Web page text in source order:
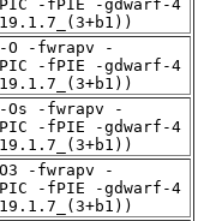
-fPIE -gdwarf-4
O -fwrapv -
-fPIE -gdwarf-4
Os -fwrapv -
-fPIE -gdwarf-4
-fwrapv -
-fPIE -gdwarf-4